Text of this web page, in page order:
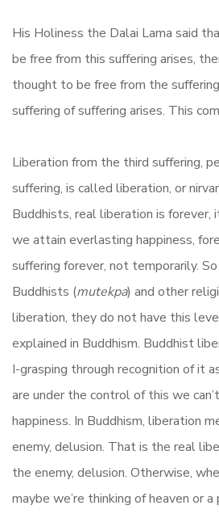
His Holiness the Dalai Lama said
be free from this suffering arises,
thought to be free from the
suffering of suffering arises. This
Liberation from the third suffering,
suffering, is called liberation, or
Buddhists, real liberation is forever,
we attain everlasting happiness,
suffering forever, not temporarily.
Buddhists (mutekpa) and other
liberation, they do not have this
explained in Buddhism. Buddhist
I-grasping through recognition of it
are under the control of this we
happiness. In Buddhism, liberation
enemy, delusion. That is the real
the enemy, delusion. Otherwise,
maybe we’re thinking of heaven or